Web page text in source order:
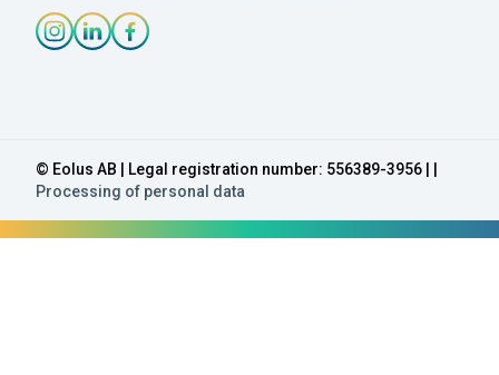
© Eolus AB | Legal registration number: 556389-3956 | |
Processing of personal data